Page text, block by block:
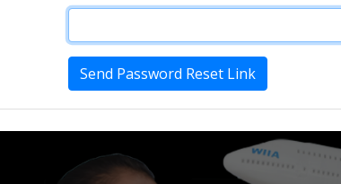
Send Password Reset Link